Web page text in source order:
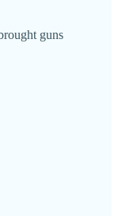
guns